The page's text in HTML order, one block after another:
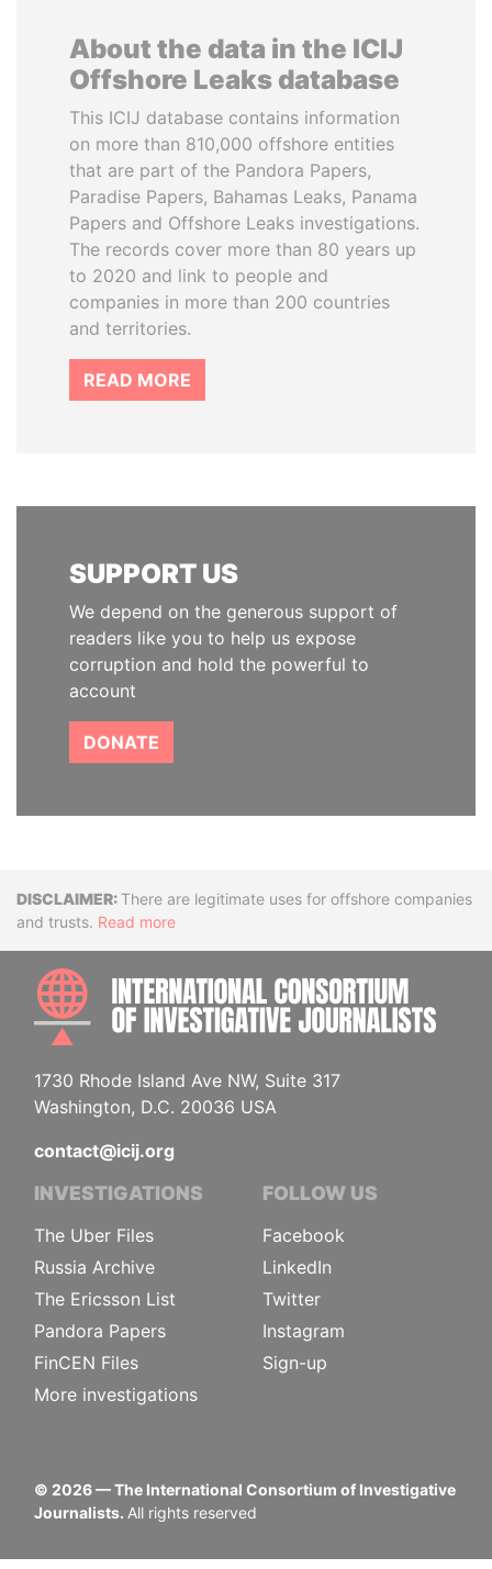
About the data in the ICIJ
Offshore Leaks database
This ICIJ database contains information
on more than 810,000 offshore entities
that are part of the Pandora Papers,
Paradise Papers, Bahamas Leaks, Panama
Papers and Offshore Leaks investigations.
The records cover more than 80 years up
to 2020 and link to people and
companies in more than 200 countries
and territories.
READ MORE
SUPPORT US
We depend on the generous support of
readers like you to help us expose
corruption and hold the powerful to
account
DONATE
DisclaimerThere are legitimate uses for offshore companies
and trusts. Read more
1730 Rhode Island Ave NW, Suite 317
Washington, D.C. 20036 USA
contact@icij.org
INVESTIGATIONS
The Uber Files
Russia Archive
The Ericsson List
Pandora Papers
FinCEN Files
More investigations
FOLLOW US
Facebook
LinkedIn
Twitter
Instagram
Sign-up
© 2026— The International Consortium of Investigative
Journalists. All rights reserved